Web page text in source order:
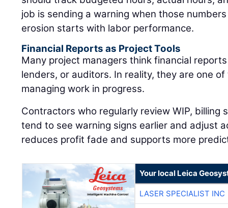
job is sending a warning when those
erosion starts with labor performance.
Financial Reports as Project Tools
Many project managers think financial
lenders, or auditors. In reality, they are one
managing work in progress.
Contractors who regularly review WIP, billing
tend to see warning signs earlier and adjust
reduces profit fade and supports more
Your local Leica
LASER SPECIALIST INC